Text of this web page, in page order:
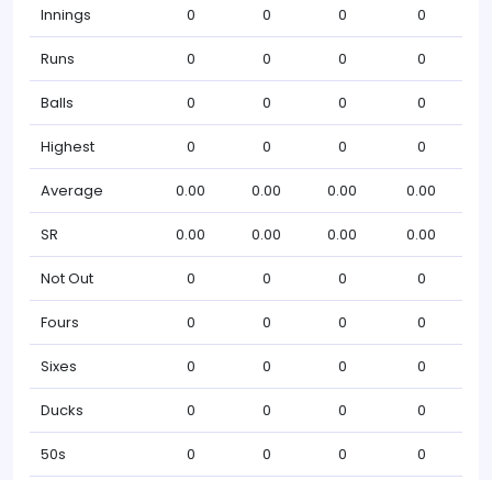
Innings 0 0 0 0
Runs 0 0 0 0
Balls 0 0 0 0
Highest 0 0 0 0
Average 0.00 0.00 0.00 0.00
SR 0.00 0.00 0.00 0.00
Not Out 0 0 0 0
Fours 0 0 0 0
Sixes 0 0 0 0
Ducks 0 0 0 0
50s 0 0 0 0